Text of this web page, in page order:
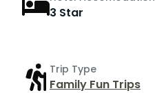
3 Star
Trip Type
Family Fun Trips